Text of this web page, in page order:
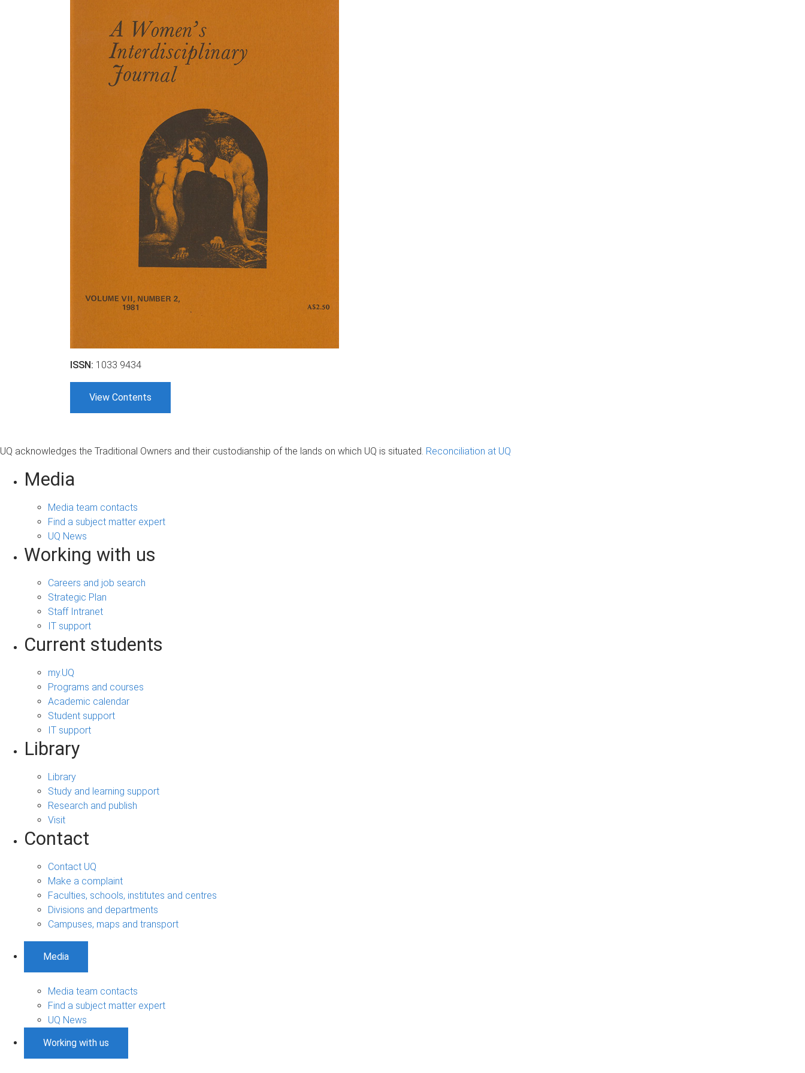
ISSN: 1033 9434
View Contents
UQ acknowledges the Traditional Owners and their custodianship of the lands on which UQ is situated. Reconciliation at UQ
Media
Media team contacts
Find a subject matter expert
UQ News
Working with us
Careers and job search
Strategic Plan
Staff Intranet
IT support
Current students
my.UQ
Programs and courses
Academic calendar
Student support
IT support
Library
Library
Study and learning support
Research and publish
Visit
Contact
Contact UQ
Make a complaint
Faculties, schools, institutes and centres
Divisions and departments
Campuses, maps and transport
Media
Media team contacts
Find a subject matter expert
UQ News
Working with us